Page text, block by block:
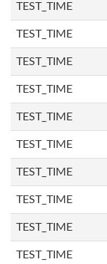
TEST_TIME
TEST_TIME
TEST_TIME
TEST_TIME
TEST_TIME
TEST_TIME
TEST_TIME
TEST_TIME
TEST_TIME
TEST_TIME